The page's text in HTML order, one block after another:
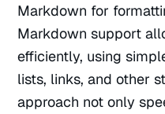
Markdown for
Markdown support
efficiently, using
lists, links, and other
approach not only